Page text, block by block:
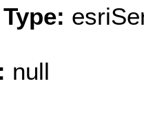
null